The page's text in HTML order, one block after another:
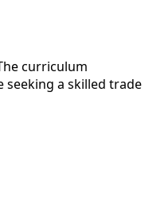
curriculum
a skilled trade